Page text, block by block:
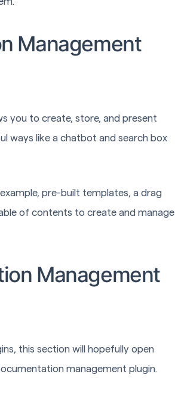
Management
you to create, store, and present
ways like a chatbot and search box
pre-built templates, a drag
of contents to create and manage
Management
this section will hopefully open
management plugin.